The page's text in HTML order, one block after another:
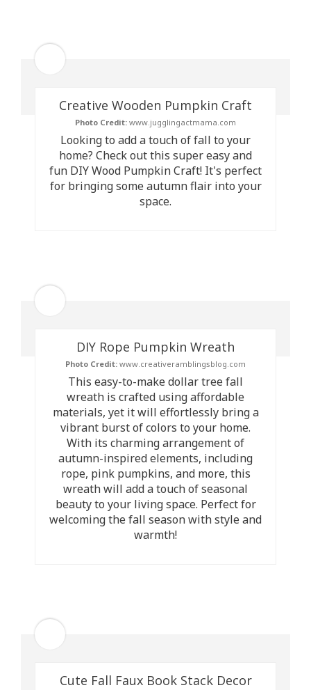
Creative Wooden Pumpkin Craft
Photo Credit: www.jugglingactmama.com
Looking to add a touch of fall to your
home? Check out this super easy and
fun DIY Wood Pumpkin Craft! It's perfect
for bringing some autumn flair into your
space.
DIY Rope Pumpkin Wreath
Photo Credit: www.creativeramblingsblog.com
This easy-to-make dollar tree fall
wreath is crafted using affordable
materials, yet it will effortlessly bring a
vibrant burst of colors to your home.
With its charming arrangement of
autumn-inspired elements, including
rope, pink pumpkins, and more, this
wreath will add a touch of seasonal
beauty to your living space. Perfect for
welcoming the fall season with style and
warmth!
Cute Fall Faux Book Stack Decor